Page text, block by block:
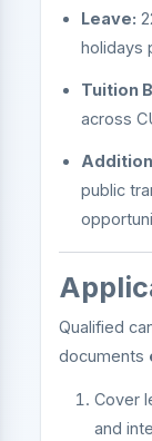
Leave:
holidays
Tuition
across
public
Qualified
documents
Cover
and